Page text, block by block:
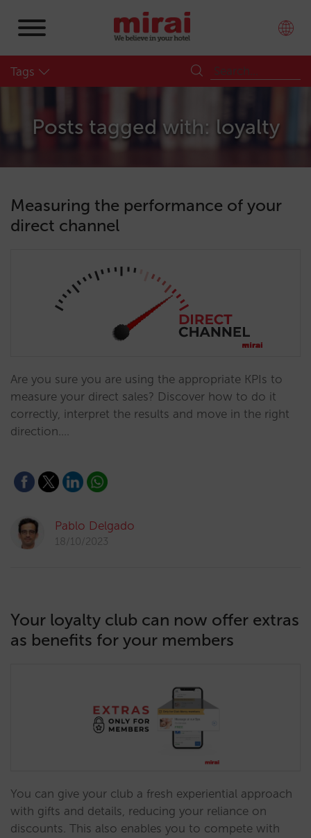
Tags
Posts tagged with: loyalty
Measuring the performance of your
direct channel
Are you sure you are using the appropriate KPIs to
measure your direct sales? Discover how to do it
correctly, interpret the results and move in the right
direction.…
Pablo Delgado
18/10/2023
Your loyalty club can now offer extras
as benefits for your members
You can give your club a fresh experiential approach
with gifts and details, reducing your reliance on
discounts. This also enables you to compete with